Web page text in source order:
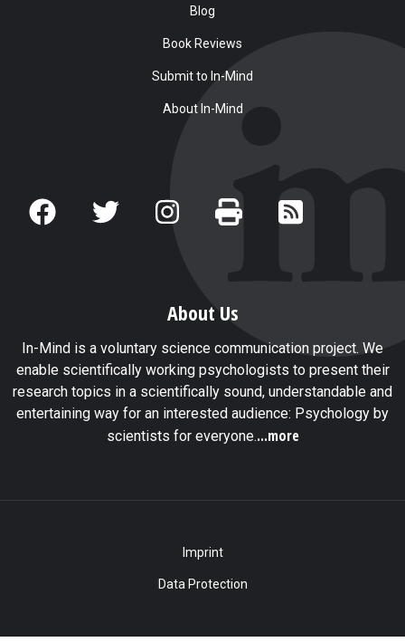
Blog
Book Reviews
Submit to In-Mind
About In-Mind
About Us
In-Mind is a voluntary science communication project. We
enable scientifically working psychologists to present their
research topics in a scientifically sound, understandable and
entertaining way for an interested audience: Psychology by
scientists for everyone....more
Imprint
Data Protection